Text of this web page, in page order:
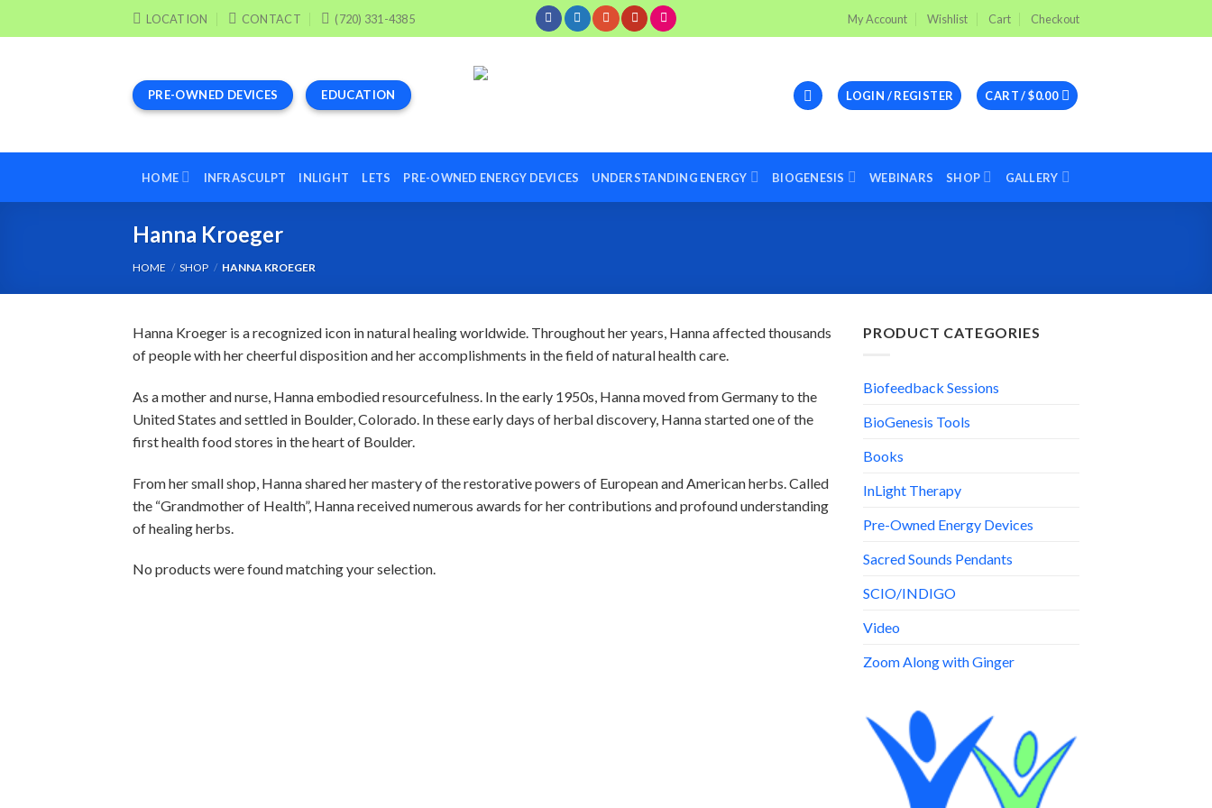
to
LOCATION CONTACT (720) 331-4385 My Account Wishlist Cart Checkout
PRE-OWNED DEVICES EDUCATION LOGIN / REGISTER CART /$0.00
HOME INFRASCULPT INLIGHT LETS PRE-OWNED ENERGY DEVICES UNDERSTANDING ENERGY BIOGENESIS WEBINARS SHOP GALLERY
Hanna Kroeger
HOME / SHOP / HANNA KROEGER
Hanna Kroeger is a recognized icon in natural healing worldwide. Throughout her years, Hanna affected thousands
of people with her cheerful disposition and her accomplishments in the field of natural health care.
As a mother and nurse, Hanna embodied resourcefulness. In the early 1950s, Hanna moved from Germany to the
United States and settled in Boulder, Colorado. In these early days of herbal discovery, Hanna started one of the
first health food stores in the heart of Boulder.
From her small shop, Hanna shared her mastery of the restorative powers of European and American herbs. Called
the “Grandmother of Health”, Hanna received numerous awards for her contributions and profound understanding
of healing herbs.
No products were found matching your selection.
PRODUCT CATEGORIES
Biofeedback Sessions
BioGenesis Tools
Books
InLight Therapy
Pre-Owned Energy Devices
Sacred Sounds Pendants
SCIO/INDIGO
Video
Zoom Along with Ginger